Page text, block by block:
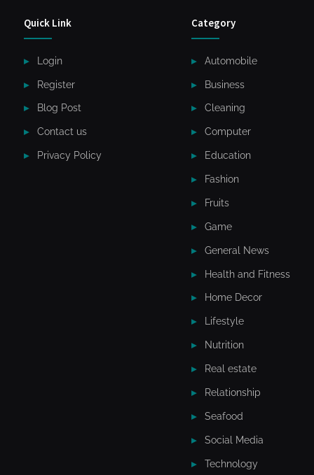
Quick Link
Login
Register
Blog Post
Contact us
Privacy Policy
Category
Automobile
Business
Cleaning
Computer
Education
Fashion
Fruits
Game
General News
Health and Fitness
Home Decor
Lifestyle
Nutrition
Real estate
Relationship
Seafood
Social Media
Technology